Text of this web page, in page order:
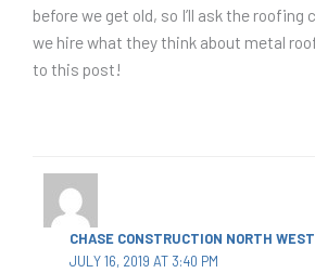
before we get old, so I’ll ask the roofing
we hire what they think about metal
to this post!
CHASE CONSTRUCTION NORTH WEST
JULY 16, 2019 AT 3:40 PM